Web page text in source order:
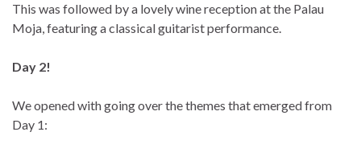
This was followed by a lovely wine reception at the Palau
Moja, featuring a classical guitarist performance.
Day 2!
We opened with going over the themes that emerged from
Day 1: